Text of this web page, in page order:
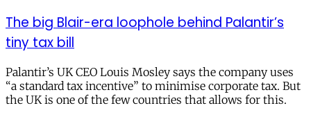
The big Blair-era loophole behind Palantir’s
tiny tax bill
Palantir’s UK CEO Louis Mosley says the company uses
“a standard tax incentive” to minimise corporate tax. But
the UK is one of the few countries that allows for this.